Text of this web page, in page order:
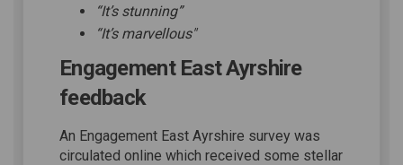
“It’s stunning”
“It’s marvellous"
Engagement East Ayrshire
feedback
An Engagement East Ayrshire survey was
circulated online which received some stellar